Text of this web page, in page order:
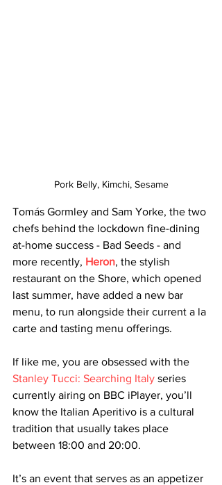
Pork Belly, Kimchi, Sesame
Tomás Gormley and Sam Yorke, the two
chefs behind the lockdown fine-dining
at-home success - Bad Seeds - and
more recently, Heron, the stylish
restaurant on the Shore, which opened
last summer, have added a new bar
menu, to run alongside their current a la
carte and tasting menu offerings.
If like me, you are obsessed with the
Stanley Tucci: Searching Italy series
currently airing on BBC iPlayer, you’ll
know the Italian Aperitivo is a cultural
tradition that usually takes place
between 18:00 and 20:00.
It’s an event that serves as an appetizer